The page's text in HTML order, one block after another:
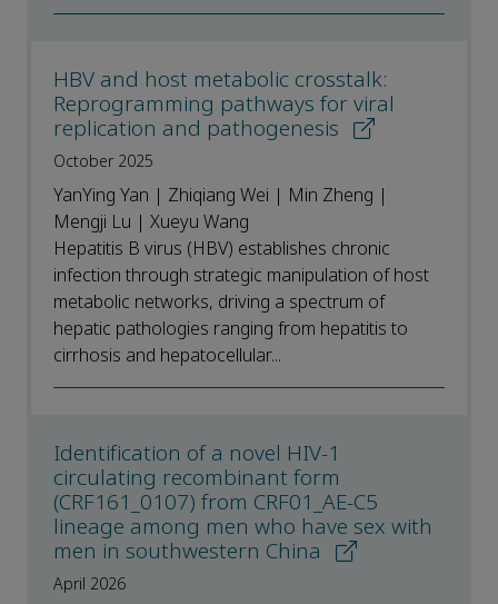
HBV and host metabolic crosstalk:
Reprogramming pathways for viral
replication and pathogenesis
October 2025
YanYing Yan | Zhiqiang Wei | Min Zheng |
Mengji Lu | Xueyu Wang
Hepatitis B virus (HBV) establishes chronic
infection through strategic manipulation of host
metabolic networks, driving a spectrum of
hepatic pathologies ranging from hepatitis to
cirrhosis and hepatocellular...
Identification of a novel HIV-1
circulating recombinant form
(CRF161_0107) from CRF01_AE-C5
lineage among men who have sex with
men in southwestern China
April 2026